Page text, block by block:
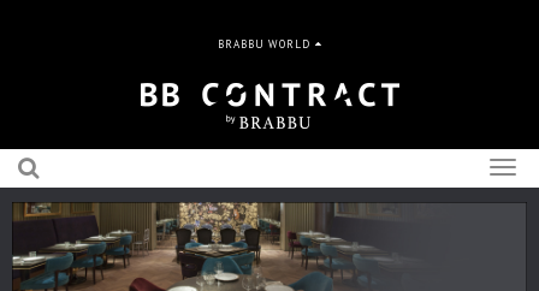
BRABBU WORLD